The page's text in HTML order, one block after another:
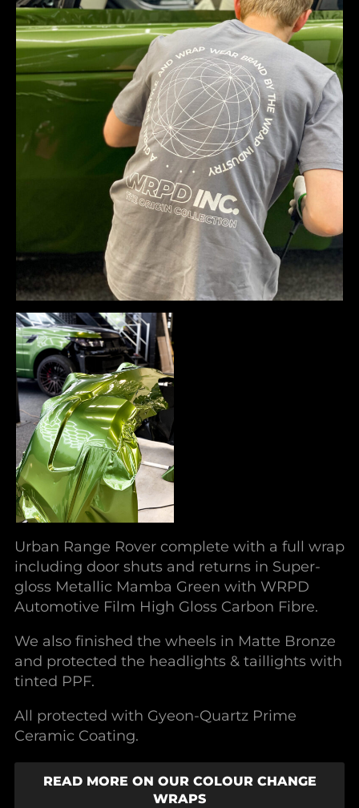
Urban Range Rover complete with a full wrap
including door shuts and returns in Super-
gloss Metallic Mamba Green with WRPD
Automotive Film High Gloss Carbon Fibre.
We also finished the wheels in Matte Bronze
and protected the headlights & taillights with
tinted PPF.
All protected with Gyeon-Quartz Prime
Ceramic Coating.
READ MORE ON OUR COLOUR CHANGE
WRAPS